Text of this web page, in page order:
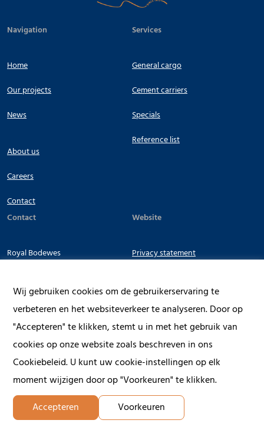
Navigation
Home
Our projects
News
About us
Careers
Contact
Services
General cargo
Cement carriers
Specials
Reference list
Contact
Royal Bodewes
The Netherlands
Website
Privacy statement
+31 (0) 598 39 31 31
Wij gebruiken cookies om de gebruikerservaring te
verbeteren en het websiteverkeer te analyseren. Door op
"Accepteren" te klikken, stemt u in met het gebruik van
cookies op onze website zoals beschreven in ons
Cookiebeleid. U kunt uw cookie-instellingen op elk
moment wijzigen door op "Voorkeuren" te klikken.
Voorkeuren
Accepteren